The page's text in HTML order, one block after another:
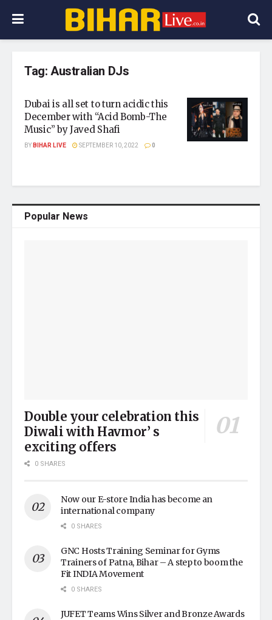
Tag:Australian DJs
Dubai is all set to turn acidic this
December with “Acid Bomb-The
Music” by Javed Shafi
BYBIHAR LIVE SEPTEMBER 10, 2022 0
Popular News
Double your celebration this
Diwali with Havmor’ s
exciting offers
0 SHARES
Now our E-store India has become an
international company
0 SHARES
GNC Hosts Training Seminar for Gyms
Trainers of Patna, Bihar – A step to boom the
Fit INDIA Movement
0 SHARES
JUFET Teams Wins Silver and Bronze Awards